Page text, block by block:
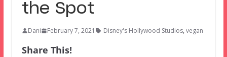
the Spot
Dani February 7, 2021 Disney's Hollywood Studios, vegan
Share This!